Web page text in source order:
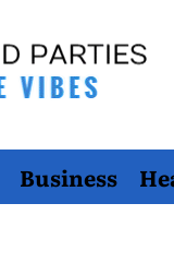
Business